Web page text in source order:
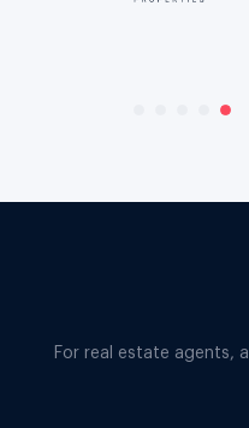
For real estate agents,